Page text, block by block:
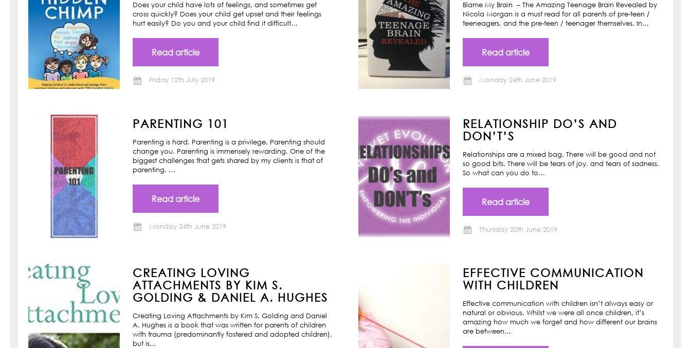
Does your child have lots of feelings, and sometimes get
cross quickly? Does your child get upset and their feelings
hurt easily? Do you and your child find it difficult…
Read article
Friday 12th July 2019
Blame My Brain – The Amazing Teenage Brain Revealed by
Nicola Morgan is a must read for all parents of pre-teen /
teeneagers, and the pre-teen / teenager themselves. In…
Read article
Monday 24th June 2019
PARENTING 101
Parenting is hard. Parenting is a privilege. Parenting should
change you. Parenting is immensely rewarding. One of the
biggest challenges that gets shared by my clients is that of
parenting. …
Read article
Monday 24th June 2019
RELATIONSHIP DO’S AND
DON’T’S
Relationships are a mixed bag. There will be good and not
so good bits. There will be tears of joy, and tears of sadness.
So what can you do to…
Read article
Thursday 20th June 2019
CREATING LOVING
ATTACHMENTS BY KIM S.
GOLDING & DANIEL A. HUGHES
Creating Loving Attachments by Kim S. Golding and Daniel
A. Hughes is a book that was written for parents of children
with trauma (predominantly fostered and adopted children),
but is…
EFFECTIVE COMMUNICATION
WITH CHILDREN
Effective communication with children isn’t always easy or
natural or obvious. Whilst we were all once children, it’s
amazing how much we forget and how different our brains
are between…